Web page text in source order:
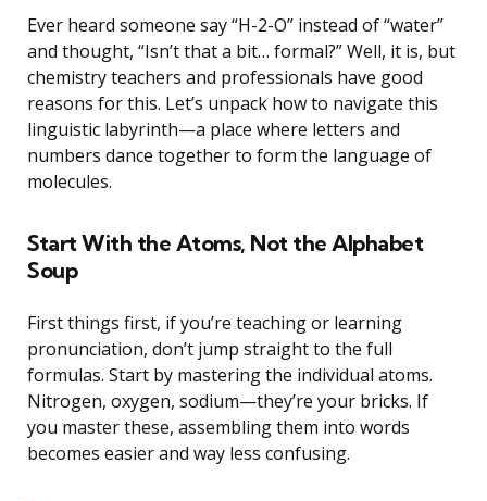
Ever heard someone say “H-2-O” instead of “water”
and thought, “Isn’t that a bit… formal?” Well, it is, but
chemistry teachers and professionals have good
reasons for this. Let’s unpack how to navigate this
linguistic labyrinth—a place where letters and
numbers dance together to form the language of
molecules.
Start With the Atoms, Not the Alphabet
Soup
First things first, if you’re teaching or learning
pronunciation, don’t jump straight to the full
formulas. Start by mastering the individual atoms.
Nitrogen, oxygen, sodium—they’re your bricks. If
you master these, assembling them into words
becomes easier and way less confusing.